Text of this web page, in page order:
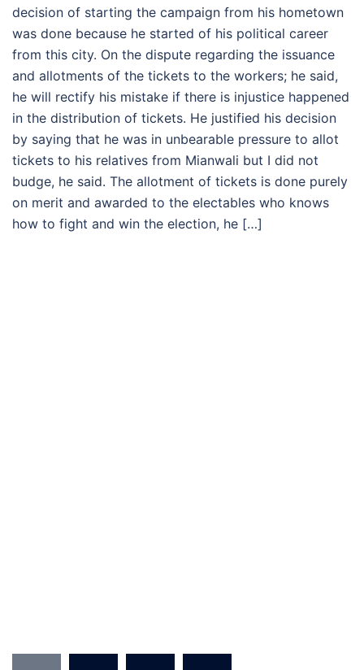
decision of starting the campaign from his hometown
was done because he started of his political career
from this city. On the dispute regarding the issuance
and allotments of the tickets to the workers; he said,
he will rectify his mistake if there is injustice happened
in the distribution of tickets. He justified his decision
by saying that he was in unbearable pressure to allot
tickets to his relatives from Mianwali but I did not
budge, he said. The allotment of tickets is done purely
on merit and awarded to the electables who knows
how to fight and win the election, he […]